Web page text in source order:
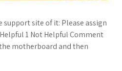
support site of it: Please assign
1 Not Helpful Comment
motherboard and then